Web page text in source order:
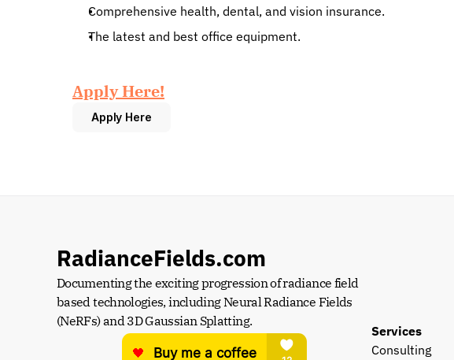
Comprehensive health, dental, and vision insurance.
The latest and best office equipment.
Apply Here!
Apply Here
RadianceFields.com
Documenting the exciting progression of radiance field
based technologies, including Neural Radiance Fields
(NeRFs) and 3D Gaussian Splatting.
Services
Consulting